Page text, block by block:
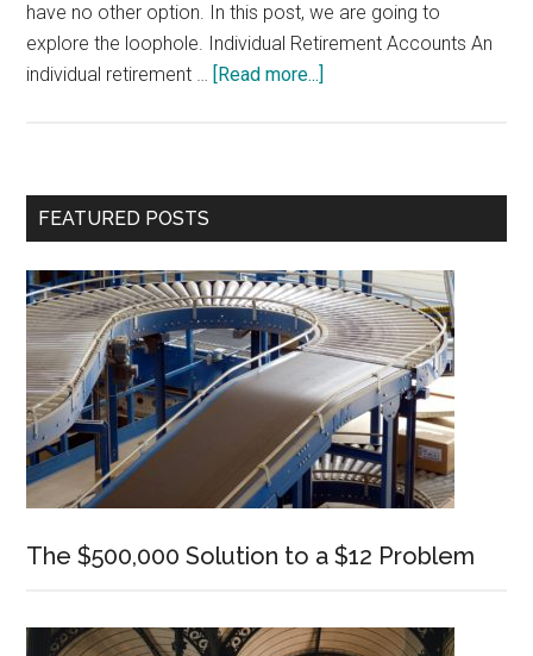
have no other option. In this post, we are going to
explore the loophole. Individual Retirement Accounts An
individual retirement …
[Read more...]
IRA
Primary
FEATURED POSTS
The $500,000 Solution to a $12 Problem